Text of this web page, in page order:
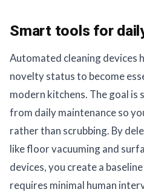
Smart tools for
Automated cleaning devices
novelty status to become
modern kitchens. The goal
from daily maintenance so
rather than scrubbing. By
like floor vacuuming and
devices, you create a
requires minimal human